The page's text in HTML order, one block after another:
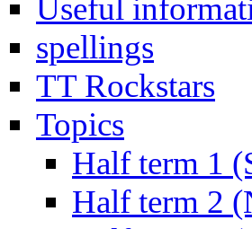
Useful
spellings
TT Rockstars
Topics
Half term 1
Half term 2